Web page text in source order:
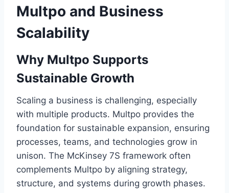
Multpo and Business
Scalability
Why Multpo Supports
Sustainable Growth
Scaling a business is challenging, especially
with multiple products. Multpo provides the
foundation for sustainable expansion, ensuring
processes, teams, and technologies grow in
unison. The McKinsey 7S framework often
complements Multpo by aligning strategy,
structure, and systems during growth phases.